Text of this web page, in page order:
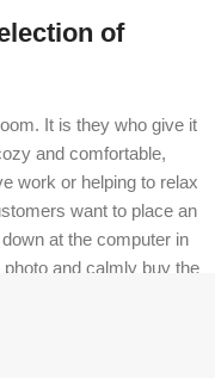
of
It is they who give it
and comfortable,
work or helping to relax
want to place an
at the computer in
and calmly buy the